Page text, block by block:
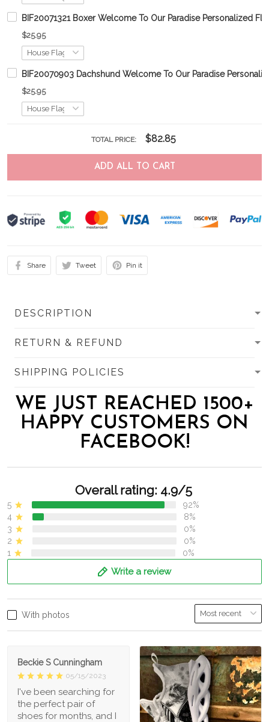
BIF20071321 Boxer Welcome To Our Paradise Personalized
$25.95
BIF20070903 Dachshund Welcome To Our Paradise
$25.95
TOTAL PRICE: $82.85
ADD ALL TO CART
Share Tweet Pin it
DESCRIPTION
RETURN & REFUND
SHIPPING POLICIES
WE JUST REACHED 1500+
HAPPY CUSTOMERS ON
FACEBOOK!
Overall rating: 4.9/5
5
92%
4
8%
3
0%
2
0%
1
0%
Write a review
With photos
Beckie S Cunningham
05/15/2023
I've been searching for
the perfect pair of
shoes for months, and I